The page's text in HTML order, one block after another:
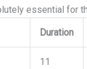
essential for
Duration
11